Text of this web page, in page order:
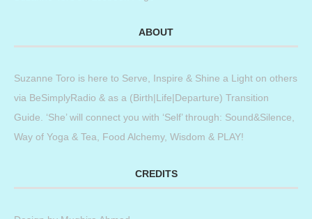
ABOUT
Suzanne Toro is here to Serve, Inspire & Shine a Light on others
via BeSimplyRadio & as a (Birth|Life|Departure) Transition
Guide. ‘She’ will connect you with ‘Self’ through: Sound&Silence,
Way of Yoga & Tea, Food Alchemy, Wisdom & PLAY!
CREDITS